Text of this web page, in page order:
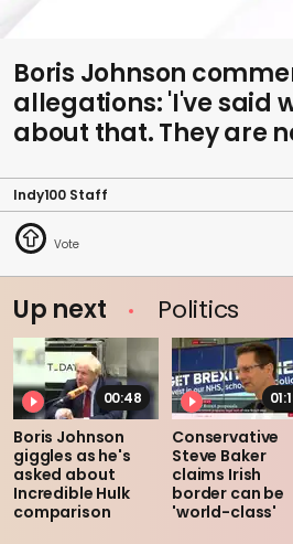
Boris Johnson
allegations: 'I've said
about that. They are
Indy100 Staff
Up next Politics
00:48
Boris Johnson
giggles as he's
asked about
Incredible Hulk
comparison
Conservative
Steve Baker
claims Irish
border can be
'world-class'